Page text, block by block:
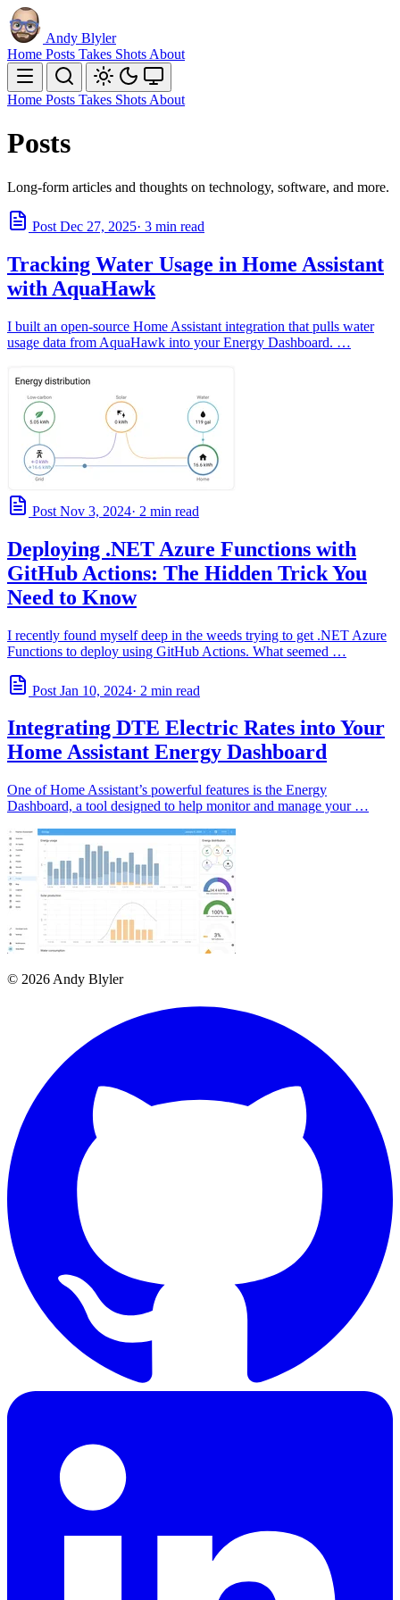
Andy Blyler
Home Posts Takes Shots About
Home Posts Takes Shots About
Posts
Long-form articles and thoughts on technology, software, and more.
Post Dec 27, 2025· 3 min read
Tracking Water Usage in Home Assistant
with AquaHawk
I built an open-source Home Assistant integration that pulls water
usage data from AquaHawk into your Energy Dashboard. …
Post Nov 3, 2024· 2 min read
Deploying .NET Azure Functions with
GitHub Actions: The Hidden Trick You
Need to Know
I recently found myself deep in the weeds trying to get .NET Azure
Functions to deploy using GitHub Actions. What seemed …
Post Jan 10, 2024· 2 min read
Integrating DTE Electric Rates into Your
Home Assistant Energy Dashboard
One of Home Assistant’s powerful features is the Energy
Dashboard, a tool designed to help monitor and manage your …
© 2026 Andy Blyler